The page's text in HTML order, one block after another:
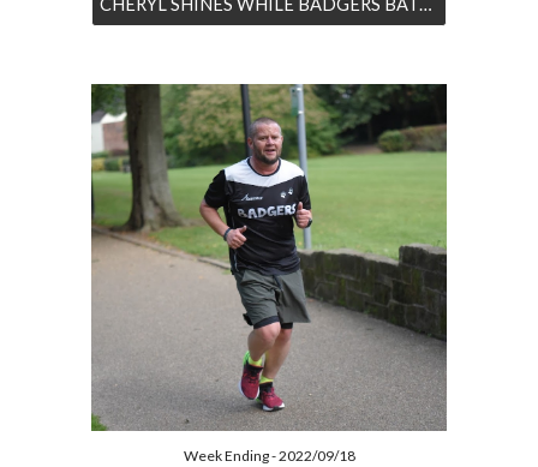
CHERYL SHINES WHILE BADGERS BATTLE BOTH HOME & AWAY
Week Ending - 2022/09/18